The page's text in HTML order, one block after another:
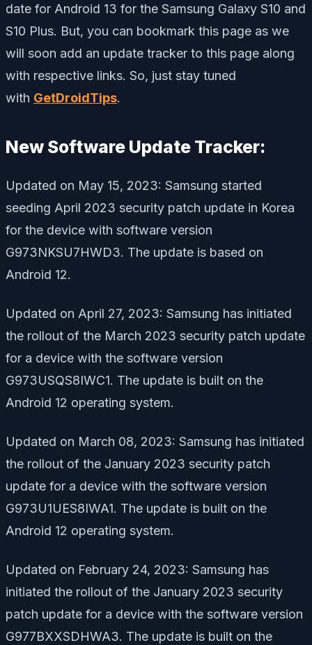
date for Android 13 for the Samsung Galaxy S10 and
S10 Plus. But, you can bookmark this page as we
will soon add an update tracker to this page along
with respective links. So, just stay tuned
with GetDroidTips.
New Software Update Tracker:
Updated on May 15, 2023: Samsung started
seeding April 2023 security patch update in Korea
for the device with software version
G973NKSU7HWD3. The update is based on
Android 12.
Updated on April 27, 2023: Samsung has initiated
the rollout of the March 2023 security patch update
for a device with the software version
G973USQS8IWC1. The update is built on the
Android 12 operating system.
Updated on March 08, 2023: Samsung has initiated
the rollout of the January 2023 security patch
update for a device with the software version
G973U1UES8IWA1. The update is built on the
Android 12 operating system.
Updated on February 24, 2023: Samsung has
initiated the rollout of the January 2023 security
patch update for a device with the software version
G977BXXSDHWA3. The update is built on the